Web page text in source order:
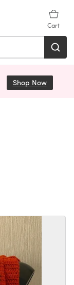
Cart
Shop Now(opens